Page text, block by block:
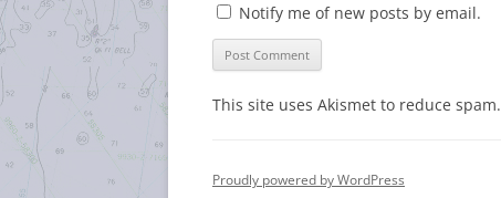
Notify me of new posts by email.
This site uses Akismet to reduce spam.
Proudly powered by WordPress